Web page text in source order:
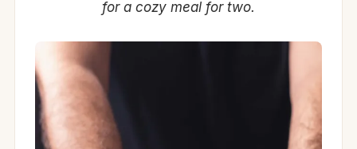
for a cozy meal for two.